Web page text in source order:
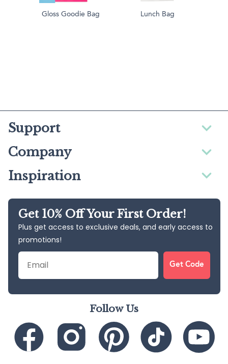
Gloss Goodie Bag Lunch Bag
Support
Company
Inspiration
Get 10% Off Your First Order!
Plus get access to exclusive deals, and early access to
promotions!
Email
Get Code
Follow Us